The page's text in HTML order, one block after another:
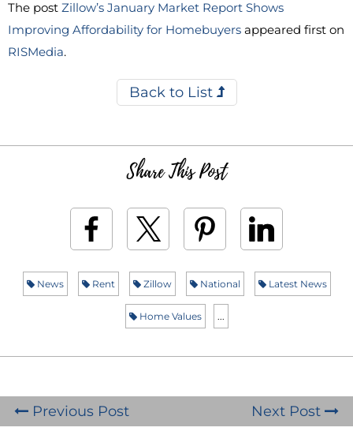
The post Zillow’s January Market Report Shows
Improving Affordability for Homebuyers appeared first on
RISMedia.
Back to List
Share This Post
News Rent Zillow National Latest News
Home Values ...
Previous Post Next Post